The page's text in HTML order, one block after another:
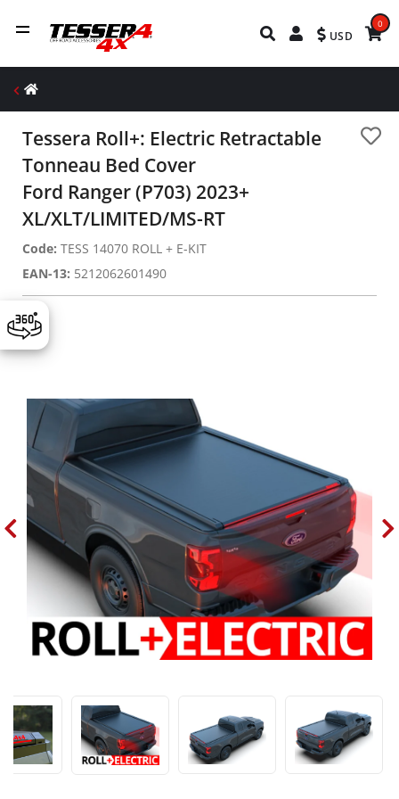
USD
0
Tessera Roll+: Electric Retractable
Tonneau Bed Cover
Ford Ranger (P703) 2023+
XL/XLT/LIMITED/MS-RT
Code: TESS 14070 ROLL + E-KIT
EAN-13: 5212062601490